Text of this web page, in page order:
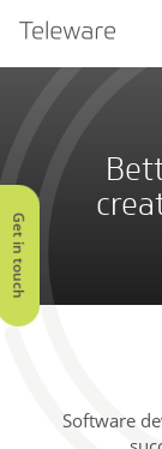
Main
Teleware
Get in touch
Software